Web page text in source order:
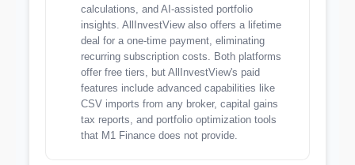
calculations, and AI-assisted portfolio
insights. AllInvestView also offers a lifetime
deal for a one-time payment, eliminating
recurring subscription costs. Both platforms
offer free tiers, but AllInvestView's paid
features include advanced capabilities like
CSV imports from any broker, capital gains
tax reports, and portfolio optimization tools
that M1 Finance does not provide.